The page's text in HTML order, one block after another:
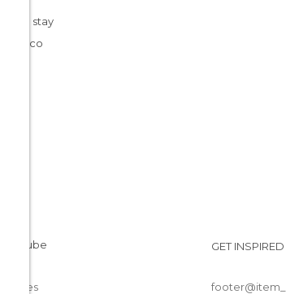
Cheap stay
Morocco
Cookies
GET